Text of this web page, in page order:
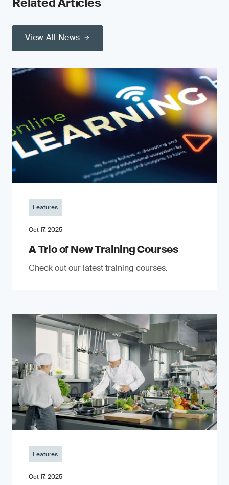
View All News
Features
Oct 17, 2025
A Trio of New Training Courses
Check out our latest training courses.
Features
Oct 17, 2025